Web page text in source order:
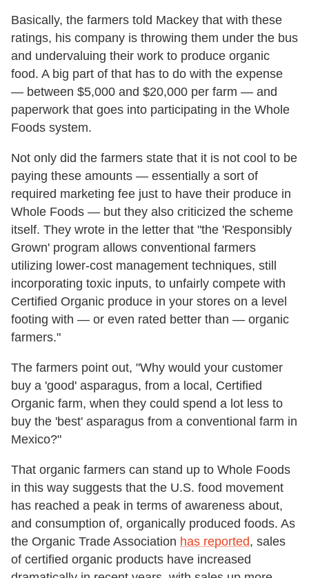
Basically, the farmers told Mackey that with these
ratings, his company is throwing them under the bus
and undervaluing their work to produce organic
food. A big part of that has to do with the expense
— between $5,000 and $20,000 per farm — and
paperwork that goes into participating in the Whole
Foods system.
Not only did the farmers state that it is not cool to be
paying these amounts — essentially a sort of
required marketing fee just to have their produce in
Whole Foods — but they also criticized the scheme
itself. They wrote in the letter that "the 'Responsibly
Grown' program allows conventional farmers
utilizing lower-cost management techniques, still
incorporating toxic inputs, to unfairly compete with
Certified Organic produce in your stores on a level
footing with — or even rated better than — organic
farmers."
The farmers point out, "Why would your customer
buy a 'good' asparagus, from a local, Certified
Organic farm, when they could spend a lot less to
buy the 'best' asparagus from a conventional farm in
Mexico?"
That organic farmers can stand up to Whole Foods
in this way suggests that the U.S. food movement
has reached a peak in terms of awareness about,
and consumption of, organically produced foods. As
the Organic Trade Association has reported, sales
of certified organic products have increased